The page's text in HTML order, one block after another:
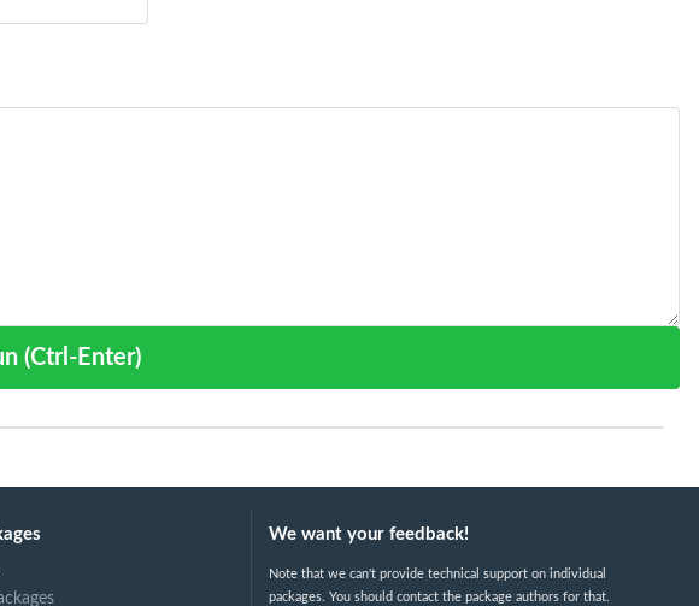
Run (Ctrl-Enter)
We want your feedback!
Note that we can't provide technical support on individual
packages. You should contact the package authors for that.